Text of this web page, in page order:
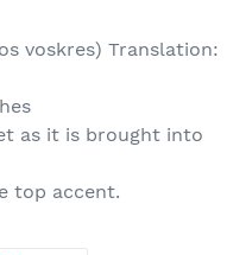
voskres) Translation:
as it is brought into
top accent.